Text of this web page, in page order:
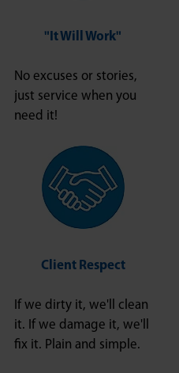
"It Will Work"
No excuses or stories,
just service when you
need it!
Client Respect
If we dirty it, we'll clean
it. If we damage it, we'll
fix it. Plain and simple.